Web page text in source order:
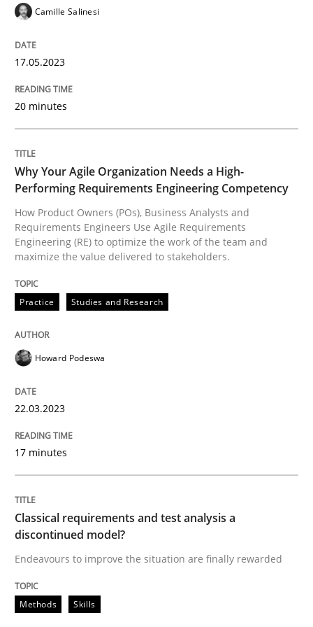
Practice
How Product Owners (POs), Business Analysts and
Written by Howard Podeswa
22. March 2023 · 17 minutes read
READ ARTICLE
Methods Skills
Classical requirements and test
Endeavours to improve the situation are finally
Written byThorsten von Ramsch
25. January 2023 · 22 minutes read
READ ARTICLE
Camille Salinesi
17.05.2023
20 minutes
Why Your Agile Organization Needs a High-
Performing Requirements Engineering Competency
How Product Owners (POs), Business Analysts and
Requirements Engineers Use Agile Requirements
Engineering (RE) to optimize the work of the team and
maximize the value delivered to stakeholders.
Practice Studies and Research
Howard Podeswa
22.03.2023
17 minutes
Classical requirements and test analysis a
discontinued model?
Endeavours to improve the situation are finally rewarded
Methods Skills